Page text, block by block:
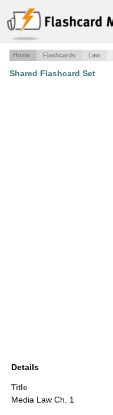
Home Flashcards Law
Shared Flashcard Set
Details
Title
Media Law Ch. 1